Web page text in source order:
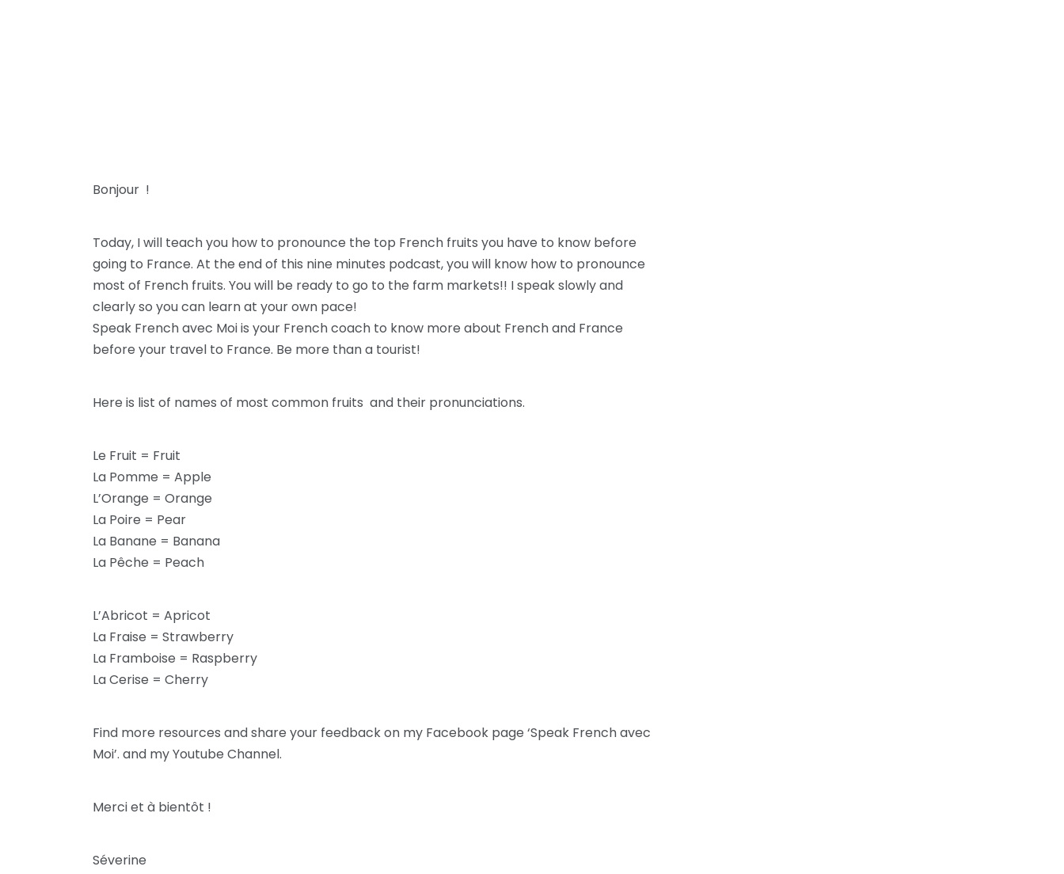
Bonjour !
Today, I will teach you how to pronounce the top French fruits you have to know before
going to France. At the end of this nine minutes podcast, you will know how to pronounce
most of French fruits. You will be ready to go to the farm markets!! I speak slowly and
clearly so you can learn at your own pace!
Speak French avec Moi is your French coach to know more about French and France
before your travel to France. Be more than a tourist!
Here is list of names of most common fruits and their pronunciations.
Le Fruit = Fruit
La Pomme = Apple
L’Orange = Orange
La Poire = Pear
La Banane = Banana
La Pêche = Peach
L’Abricot = Apricot
La Fraise = Strawberry
La Framboise = Raspberry
La Cerise = Cherry
Find more resources and share your feedback on my Facebook page ‘Speak French avec
Moi’. and my Youtube Channel.
Merci et à bientôt !
Séverine